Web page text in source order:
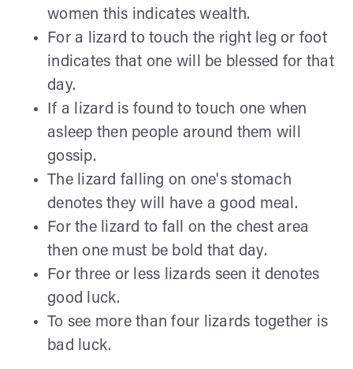
women this indicates wealth.
For a lizard to touch the right leg or foot
indicates that one will be blessed for that
day.
If a lizard is found to touch one when
asleep then people around them will
gossip.
The lizard falling on one's stomach
denotes they will have a good meal.
For the lizard to fall on the chest area
then one must be bold that day.
For three or less lizards seen it denotes
good luck.
To see more than four lizards together is
bad luck.